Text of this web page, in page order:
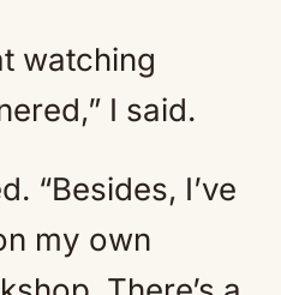
watching
I said.
“Besides, I’ve
my own